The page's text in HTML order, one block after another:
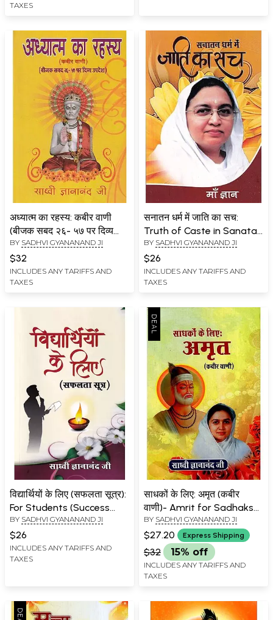
TAXES
अध्यात्म का रहस्य: कबीर वाणी
(बीजक सबद २६- ५७ पर दिव्य
उपदेश)- Secret of
Spirituality: Kabir Vani
(Divine Sermon on Bijak
Sabad 26- 57)
BY SADHVI GYANANAND JI
$32
INCLUDES ANY TARIFFS AND
TAXES
सनातन धर्म में जाति का सच:
Truth of Caste in Sanatan
Dharma
BY SADHVI GYANANAND JI
$26
INCLUDES ANY TARIFFS AND
TAXES
विद्यार्थियों के लिए (सफलता सूत्र):
For Students (Success
Formula)
BY SADHVI GYANANAND JI
$26
INCLUDES ANY TARIFFS AND
TAXES
साधकों के लिए: अमृत (कबीर
वाणी)- Amrit for Sadhaks
(Kabir Vani)
BY SADHVI GYANANAND JI
$27.20 Express Shipping
$32 15% off
INCLUDES ANY TARIFFS AND
TAXES